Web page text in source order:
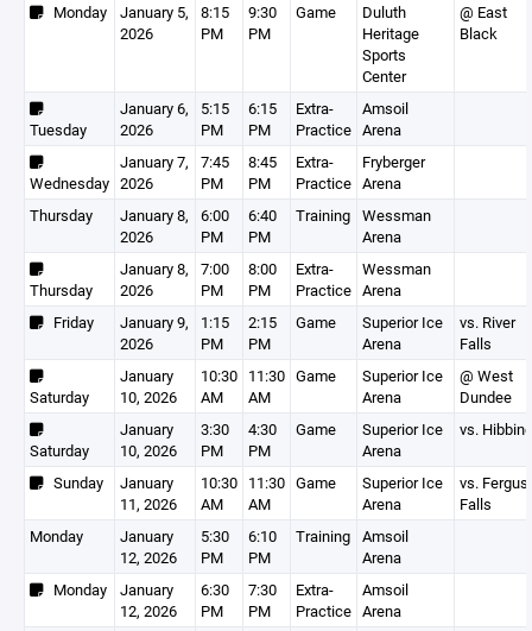
Monday
January 5,
2026
8:15
PM
9:30
PM
Game
Duluth
Heritage
Sports
Center
@ East
Black
Tuesday
January 6,
2026
5:15
PM
6:15
PM
Extra-
Practice
Amsoil
Arena
Wednesday
January 7,
2026
7:45
PM
8:45
PM
Extra-
Practice
Fryberger
Arena
Thursday
January 8,
2026
6:00
PM
6:40
PM
Training Wessman
Arena
Thursday
January 8,
2026
7:00
PM
8:00
PM
Extra-
Practice
Wessman
Arena
Friday
January 9,
2026
1:15
PM
2:15
PM
Game
Superior Ice
Arena
vs. River
Falls
Saturday
January
10, 2026
10:30
AM
11:30
AM
Game
Superior Ice
Arena
@ West
Dundee
Saturday
January
10, 2026
3:30
PM
4:30
PM
Game
Superior Ice
Arena
vs. Hibbing
Sunday
January
11, 2026
10:30
AM
11:30
AM
Game
Superior Ice
Arena
vs. Fergus
Falls
Monday
January
12, 2026
5:30
PM
6:10
PM
Training Amsoil
Arena
Monday
January
12, 2026
6:30
PM
7:30
PM
Extra-
Practice
Amsoil
Arena